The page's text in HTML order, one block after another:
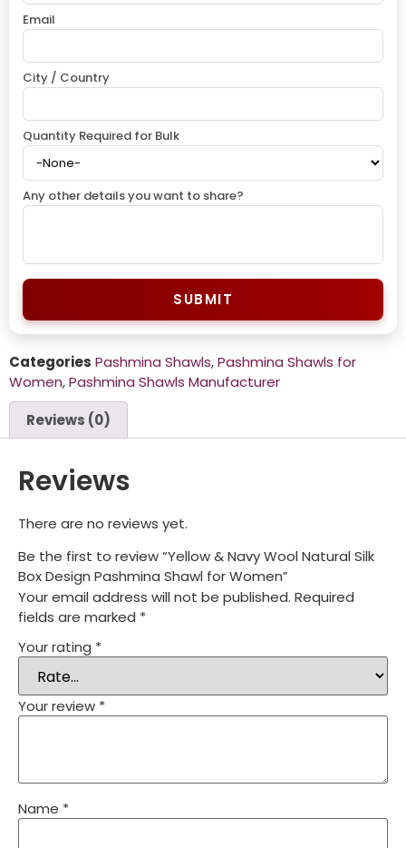
Email
City / Country
Quantity Required for Bulk
Any other details you want to share?
SUBMIT
Categories Pashmina Shawls,Pashmina Shawls for
Women,Pashmina Shawls Manufacturer
Reviews (0)
Reviews
There are no reviews yet.
Be the first to review “Yellow & Navy Wool Natural Silk
Box Design Pashmina Shawl for Women”
Your email address will not be published. Required
fields are marked *
Your rating *
Your review *
Name *